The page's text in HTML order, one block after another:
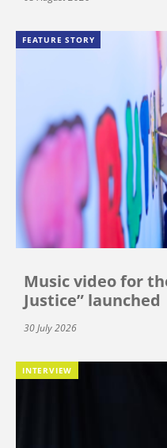
FEATURE STORY
Music video for
Justice” launched
30 July 2026
INTERVIEW